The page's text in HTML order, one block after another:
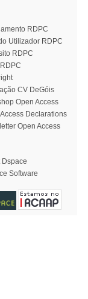
RDPC
Utilizador RDPC
RDPC
CV DeGóis
Open Access
Declarations
Open Access
Dspace
Software